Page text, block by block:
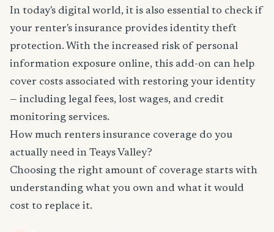
In today's digital world, it is also essential to check if
your renter's insurance provides identity theft
protection. With the increased risk of personal
information exposure online, this add-on can help
cover costs associated with restoring your identity
— including legal fees, lost wages, and credit
monitoring services.
How much renters insurance coverage do you
actually need in Teays Valley?
Choosing the right amount of coverage starts with
understanding what you own and what it would
cost to replace it.